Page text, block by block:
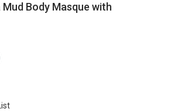
Mud Body Masque with